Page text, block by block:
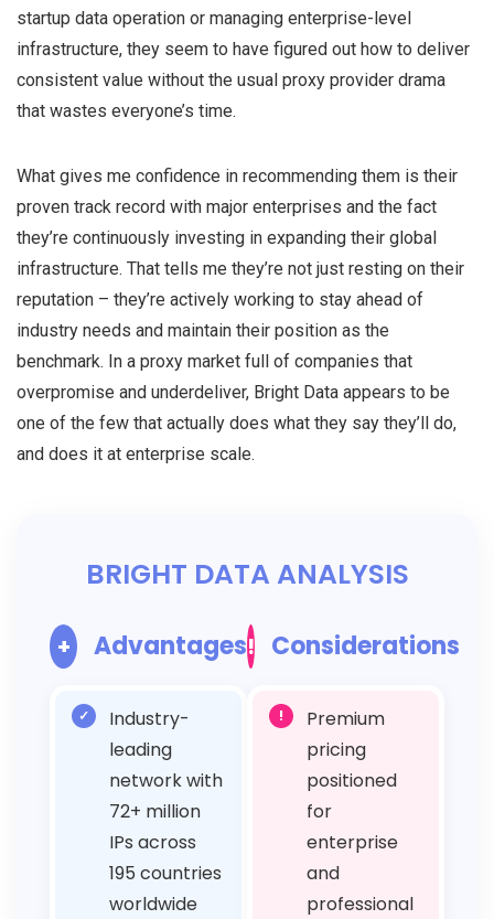
startup data operation or managing enterprise-level
infrastructure, they seem to have figured out how to deliver
consistent value without the usual proxy provider drama
that wastes everyone’s time.
What gives me confidence in recommending them is their
proven track record with major enterprises and the fact
they’re continuously investing in expanding their global
infrastructure. That tells me they’re not just resting on their
reputation – they’re actively working to stay ahead of
industry needs and maintain their position as the
benchmark. In a proxy market full of companies that
overpromise and underdeliver, Bright Data appears to be
one of the few that actually does what they say they’ll do,
and does it at enterprise scale.
BRIGHT DATA ANALYSIS
+ Advantages
✓
Industry-
leading
network with
72+ million
IPs across
195 countries
worldwide
! Considerations
!
Premium
pricing
positioned
for
enterprise
and
professional